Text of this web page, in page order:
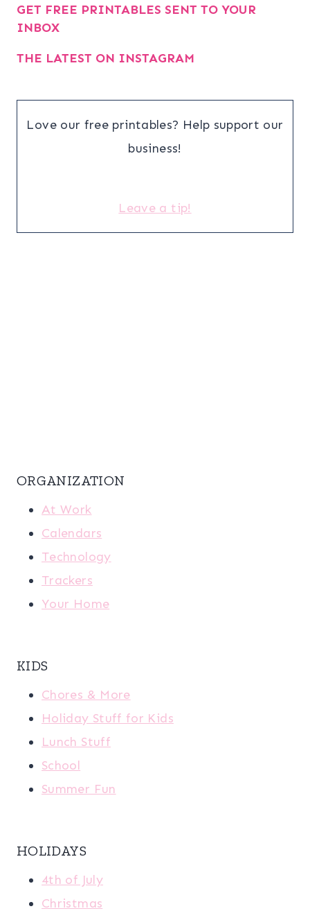
GET FREE PRINTABLES SENT TO YOUR
INBOX
THE LATEST ON INSTAGRAM
Love our free printables? Help support our
business!
Leave a tip!
ORGANIZATION
At Work
Calendars
Technology
Trackers
Your Home
KIDS
Chores & More
Holiday Stuff for Kids
Lunch Stuff
School
Summer Fun
HOLIDAYS
4th of July
Christmas